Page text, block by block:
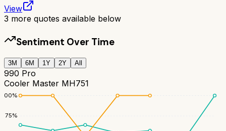
View
3 more quotes available below
Sentiment Over Time
3M 6M 1Y 2Y All
990 Pro
Cooler Master MH751
75%
100%